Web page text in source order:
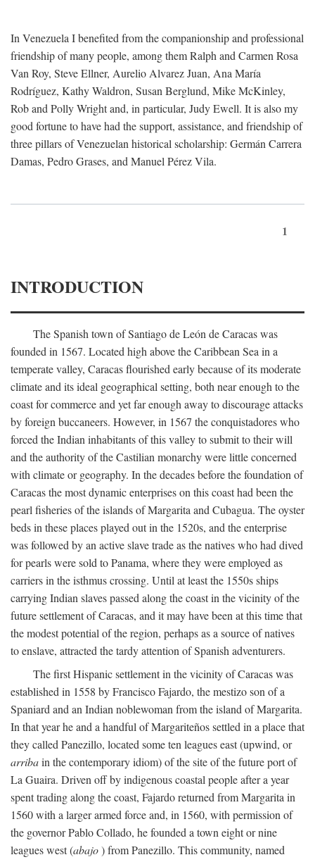
In Venezuela I benefited from the companionship and professional
friendship of many people, among them Ralph and Carmen Rosa
Van Roy, Steve Ellner, Aurelio Alvarez Juan, Ana María
Rodríguez, Kathy Waldron, Susan Berglund, Mike McKinley,
Rob and Polly Wright and, in particular, Judy Ewell. It is also my
good fortune to have had the support, assistance, and friendship of
three pillars of Venezuelan historical scholarship: Germán Carrera
Damas, Pedro Grases, and Manuel Pérez Vila.
1
INTRODUCTION
The Spanish town of Santiago de León de Caracas was
founded in 1567. Located high above the Caribbean Sea in a
temperate valley, Caracas flourished early because of its moderate
climate and its ideal geographical setting, both near enough to the
coast for commerce and yet far enough away to discourage attacks
by foreign buccaneers. However, in 1567 the conquistadores who
forced the Indian inhabitants of this valley to submit to their will
and the authority of the Castilian monarchy were little concerned
with climate or geography. In the decades before the foundation of
Caracas the most dynamic enterprises on this coast had been the
pearl fisheries of the islands of Margarita and Cubagua. The oyster
beds in these places played out in the 1520s, and the enterprise
was followed by an active slave trade as the natives who had dived
for pearls were sold to Panama, where they were employed as
carriers in the isthmus crossing. Until at least the 1550s ships
carrying Indian slaves passed along the coast in the vicinity of the
future settlement of Caracas, and it may have been at this time that
the modest potential of the region, perhaps as a source of natives
to enslave, attracted the tardy attention of Spanish adventurers.
The first Hispanic settlement in the vicinity of Caracas was
established in 1558 by Francisco Fajardo, the mestizo son of a
Spaniard and an Indian noblewoman from the island of Margarita.
In that year he and a handful of Margariteños settled in a place that
they called Panezillo, located some ten leagues east (upwind, or
arribain the contemporary idiom) of the site of the future port of
La Guaira. Driven off by indigenous coastal people after a year
spent trading along the coast, Fajardo returned from Margarita in
1560 with a larger armed force and, in 1560, with permission of
the governor Pablo Collado, he founded a town eight or nine
leagues west (abajo) from Panezillo. This community, named